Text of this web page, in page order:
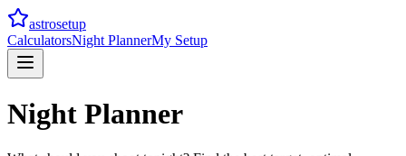
astrosetup
CalculatorsNight PlannerMy Setup
Night Planner